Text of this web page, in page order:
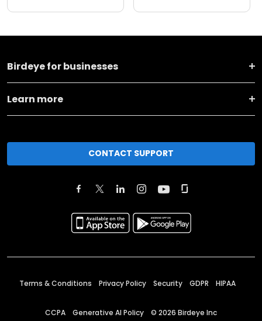
Birdeye for businesses
Learn more
CONTACT SUPPORT
Terms & Conditions Privacy Policy Security GDPR HIPAA
CCPA Generative AI Policy © 2026 Birdeye Inc